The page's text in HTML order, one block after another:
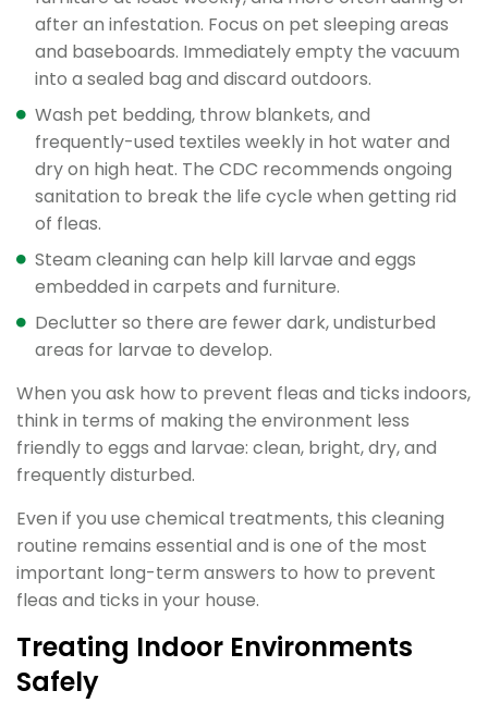
after an infestation. Focus on pet sleeping areas
and baseboards. Immediately empty the vacuum
into a sealed bag and discard outdoors.
Wash pet bedding, throw blankets, and
frequently-used textiles weekly in hot water and
dry on high heat. The CDC recommends ongoing
sanitation to break the life cycle when getting rid
of fleas.
Steam cleaning can help kill larvae and eggs
embedded in carpets and furniture.
Declutter so there are fewer dark, undisturbed
areas for larvae to develop.
When you ask how to prevent fleas and ticks indoors,
think in terms of making the environment less
friendly to eggs and larvae: clean, bright, dry, and
frequently disturbed.
Even if you use chemical treatments, this cleaning
routine remains essential and is one of the most
important long-term answers to how to prevent
fleas and ticks in your house.
Treating Indoor Environments
Safely